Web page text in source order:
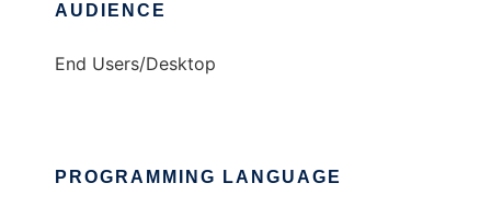
AUDIENCE
End Users/Desktop
PROGRAMMING LANGUAGE